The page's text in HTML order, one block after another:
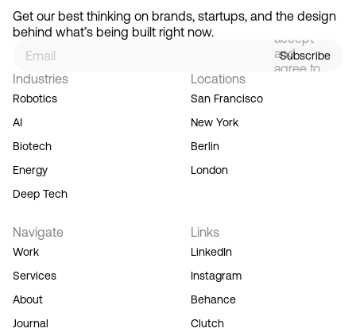
Get our best thinking on brands, startups, and the design
behind what’s being built right now.
Subscribe
signing
up, you
accept
and
agree to
Industries
Robotics
AI
Biotech
Energy
Deep Tech
Locations
San Francisco
New York
Berlin
London
Navigate
Work
Services
About
Journal
Links
LinkedIn
Instagram
Behance
Clutch